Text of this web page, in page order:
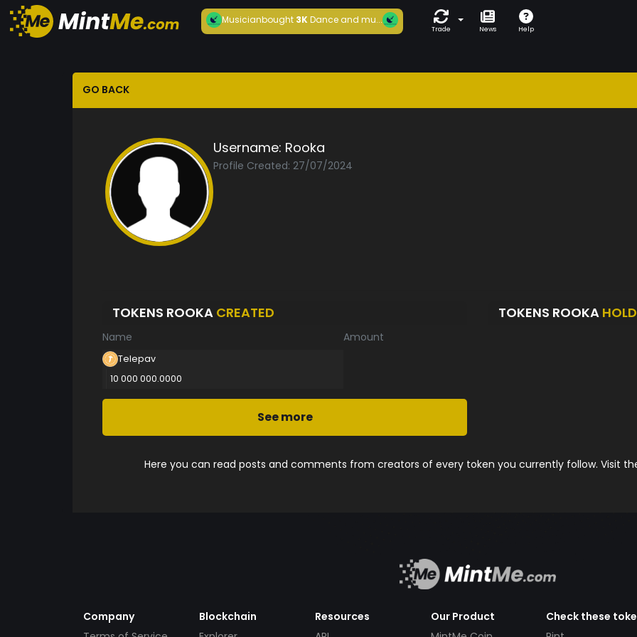
Musicianbought3KDance and mu...
Trade News Help
GO BACK
Username: Rooka
Profile Created: 27/07/2024
TOKENS ROOKA CREATED
Name Amount
Telepav
10 000 000.0000
See more
TOKENS ROOKA
Here you can read posts and comments from creators of every token you currently follow. Visit
Company
Blockchain
Resources
Our Product
Check these